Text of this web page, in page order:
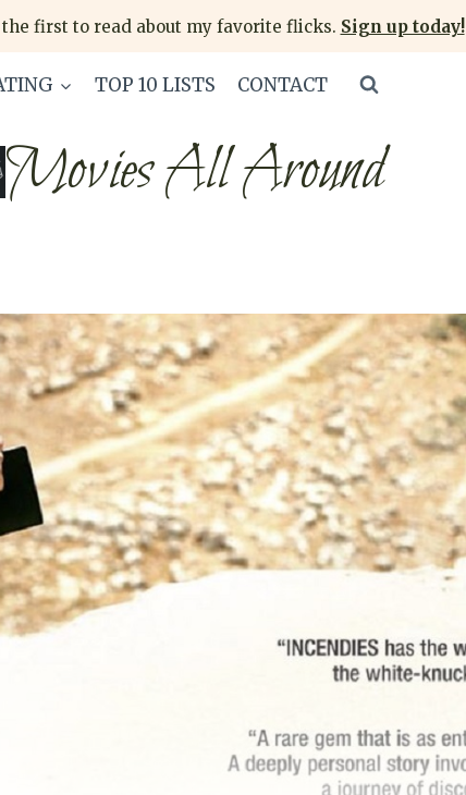
the first to read about my favorite flicks. Sign up today!
TOP 10 LISTS CONTACT
Movies All Around